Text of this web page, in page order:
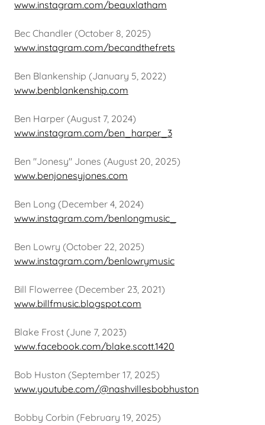
www.instagram.com/beauxlatham
Bec Chandler (October 8, 2025)
www.instagram.com/becandthefrets
Ben Blankenship (January 5, 2022)
www.benblankenship.com
Ben Harper (August 7, 2024)
www.instagram.com/ben_harper_3
Ben "Jonesy" Jones (August 20, 2025)
www.benjonesyjones.com
Ben Long (December 4, 2024)
www.instagram.com/benlongmusic_
Ben Lowry (October 22, 2025)
www.instagram.com/benlowrymusic
Bill Flowerree (December 23, 2021)
www.billfmusic.blogspot.com
Blake Frost (June 7, 2023)
www.facebook.com/blake.scott.1420
Bob Huston (September 17, 2025)
www.youtube.com/@nashvillesbobhuston
Bobby Corbin (February 19, 2025)